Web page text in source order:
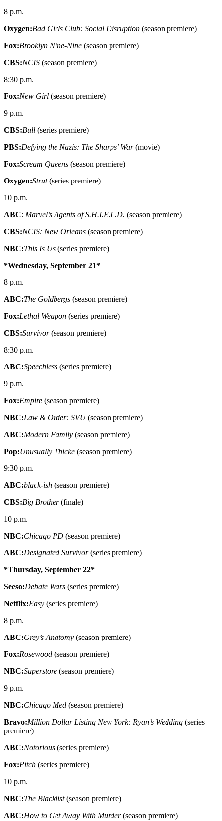
8 p.m.
Oxygen:Bad Girls Club: Social Disruption (season premiere)
Fox:Brooklyn Nine-Nine (season premiere)
CBS:NCIS (season premiere)
8:30 p.m.
Fox:New Girl (season premiere)
9 p.m.
CBS:Bull (series premiere)
PBS:Defying the Nazis: The Sharps’ War(movie)
Fox:Scream Queens (season premiere)
Oxygen:Strut(series premiere)
10 p.m.
ABC: Marvel’s Agents of S.H.I.E.L.D. (season premiere)
CBS:NCIS: New Orleans (season premiere)
NBC:This Is Us (series premiere)
*Wednesday, September 21*
8 p.m.
ABC:The Goldbergs (season premiere)
Fox:Lethal Weapon (series premiere)
CBS:Survivor(season premiere)
8:30 p.m.
ABC:Speechless (series premiere)
9 p.m.
Fox:Empire (season premiere)
NBC:Law & Order: SVU(season premiere)
ABC:Modern Family (season premiere)
Pop:Unusually Thicke (season premiere)
9:30 p.m.
ABC:black-ish (season premiere)
CBS:Big Brother(finale)
10 p.m.
NBC:Chicago PD (season premiere)
ABC:Designated Survivor(series premiere)
*Thursday, September 22*
Seeso:Debate Wars (series premiere)
Netflix:Easy (series premiere)
8 p.m.
ABC:Grey’s Anatomy (season premiere)
Fox:Rosewood (season premiere)
NBC:Superstore (season premiere)
9 p.m.
NBC:Chicago Med (season premiere)
Bravo:Million Dollar Listing New York: Ryan’s Wedding (series
premiere)
ABC:Notorious (series premiere)
Fox:Pitch (series premiere)
10 p.m.
NBC:The Blacklist(season premiere)
ABC:How to Get Away With Murder(season premiere)